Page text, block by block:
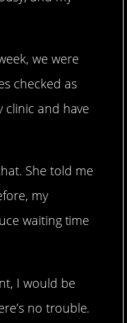
we were
checked as
clinic and have
She told me
my
waiting time
I would be
no trouble.